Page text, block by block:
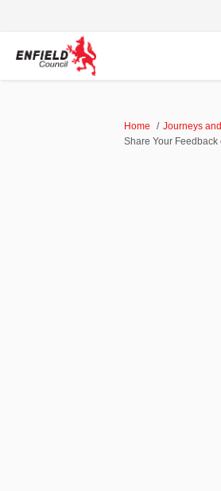
You are here:
Home Journeys
Share Your